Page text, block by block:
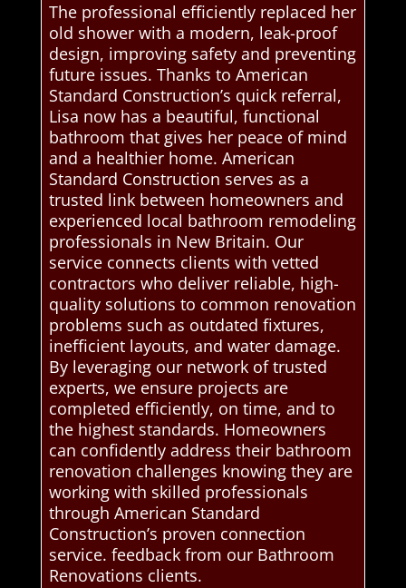
The professional efficiently replaced her
old shower with a modern, leak-proof
design, improving safety and preventing
future issues. Thanks to American
Standard Construction’s quick referral,
Lisa now has a beautiful, functional
bathroom that gives her peace of mind
and a healthier home. American
Standard Construction serves as a
trusted link between homeowners and
experienced local bathroom remodeling
professionals in New Britain. Our
service connects clients with vetted
contractors who deliver reliable, high-
quality solutions to common renovation
problems such as outdated fixtures,
inefficient layouts, and water damage.
By leveraging our network of trusted
experts, we ensure projects are
completed efficiently, on time, and to
the highest standards. Homeowners
can confidently address their bathroom
renovation challenges knowing they are
working with skilled professionals
through American Standard
Construction’s proven connection
service. feedback from our Bathroom
Renovations clients.